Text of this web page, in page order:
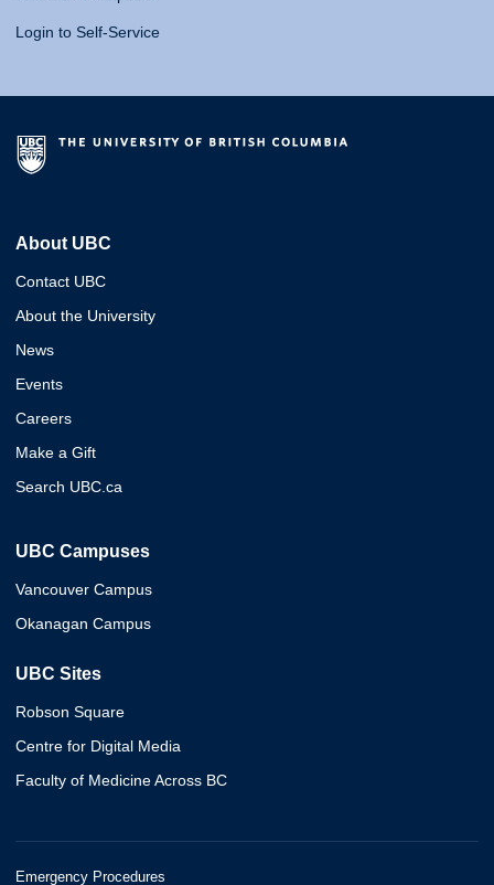
Login to Self-Service
About UBC
Contact UBC
About the University
News
Events
Careers
Make a Gift
Search UBC.ca
UBC Campuses
Vancouver Campus
Okanagan Campus
UBC Sites
Robson Square
Centre for Digital Media
Faculty of Medicine Across BC
Emergency Procedures